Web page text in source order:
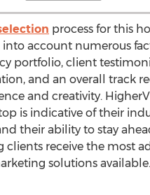
process for this
into account numerous
portfolio, client
and an overall track
and creativity.
is indicative of their
their ability to stay
clients receive the most
solutions available.